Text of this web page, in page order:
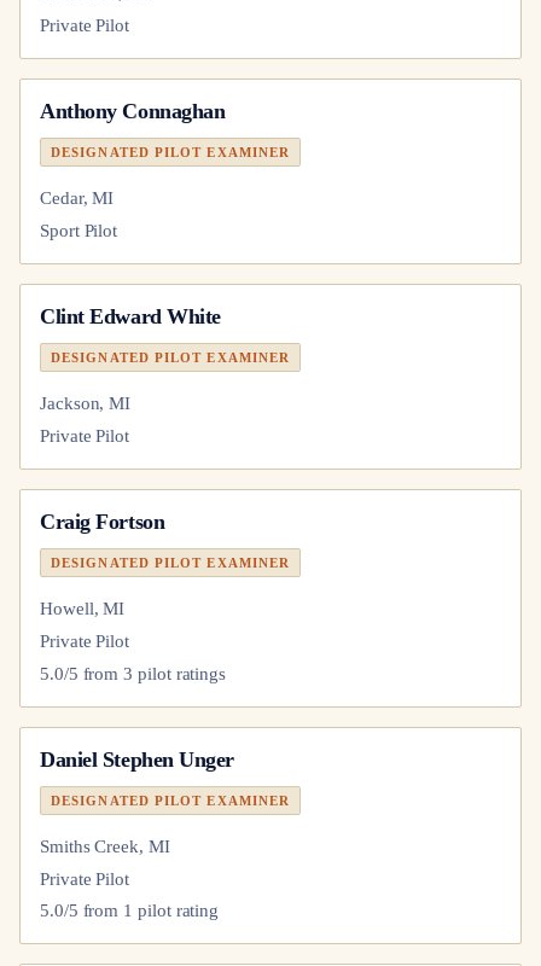
Private Pilot
Anthony Connaghan
DESIGNATED PILOT EXAMINER
Cedar, MI
Sport Pilot
Clint Edward White
DESIGNATED PILOT EXAMINER
Jackson, MI
Private Pilot
Craig Fortson
DESIGNATED PILOT EXAMINER
Howell, MI
Private Pilot
5.0/5 from3 pilot ratings
Daniel Stephen Unger
DESIGNATED PILOT EXAMINER
Smiths Creek, MI
Private Pilot
5.0/5 from 1 pilot rating